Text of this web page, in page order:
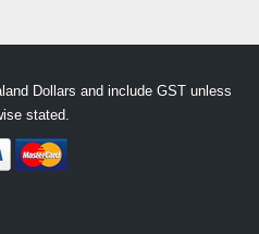
Dollars and include GST unless
stated.